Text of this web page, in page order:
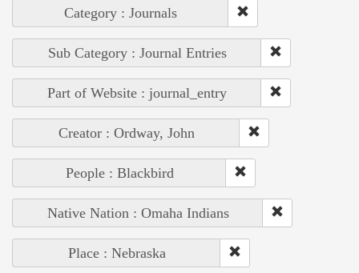
Category : Journals
Sub Category : Journal Entries
Part of Website : journal_entry
Creator : Ordway, John
People : Blackbird
Native Nation : Omaha Indians
Place : Nebraska